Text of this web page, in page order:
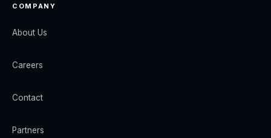
COMPANY
About Us
Careers
Contact
Partners